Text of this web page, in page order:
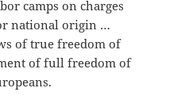
camps on charges
national origin …
of true freedom of
of full freedom of